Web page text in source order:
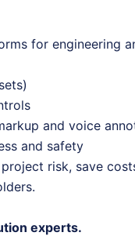
for engineering
and voice
and safety
risk, save
experts.